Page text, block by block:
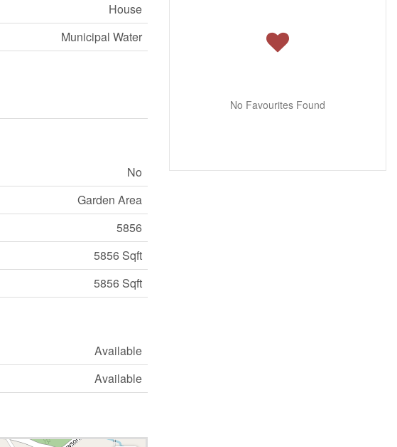
House
Municipal Water
No
Garden Area
5856
5856 Sqft
5856 Sqft
Available
Available
No Favourites Found